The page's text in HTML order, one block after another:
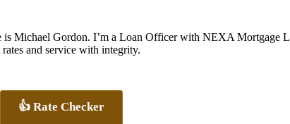
is Michael Gordon. I’m a Loan Officer with NEXA Mortgage
rates and service with integrity.
👍 Rate Checker